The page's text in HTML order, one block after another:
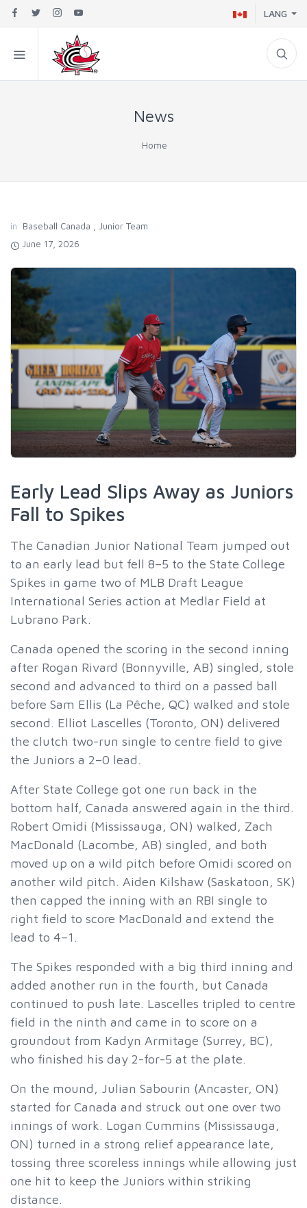
LANG
News
Home
in Baseball Canada
Junior Team
June 17, 2026
Early Lead Slips Away as Juniors
Fall to Spikes
The Canadian Junior National Team jumped out
to an early lead but fell 8–5 to the State College
Spikes in game two of MLB Draft League
International Series action at Medlar Field at
Lubrano Park.
Canada opened the scoring in the second inning
after Rogan Rivard (Bonnyville, AB) singled, stole
second and advanced to third on a passed ball
before Sam Ellis (La Pêche, QC) walked and stole
second. Elliot Lascelles (Toronto, ON) delivered
the clutch two-run single to centre field to give
the Juniors a 2–0 lead.
After State College got one run back in the
bottom half, Canada answered again in the third.
Robert Omidi (Mississauga, ON) walked, Zach
MacDonald (Lacombe, AB) singled, and both
moved up on a wild pitch before Omidi scored on
another wild pitch. Aiden Kilshaw (Saskatoon, SK)
then capped the inning with an RBI single to
right field to score MacDonald and extend the
lead to 4–1.
The Spikes responded with a big third inning and
added another run in the fourth, but Canada
continued to push late. Lascelles tripled to centre
field in the ninth and came in to score on a
groundout from Kadyn Armitage (Surrey, BC),
who finished his day 2-for-5 at the plate.
On the mound, Julian Sabourin (Ancaster, ON)
started for Canada and struck out one over two
innings of work. Logan Cummins (Mississauga,
ON) turned in a strong relief appearance late,
tossing three scoreless innings while allowing just
one hit to keep the Juniors within striking
distance.